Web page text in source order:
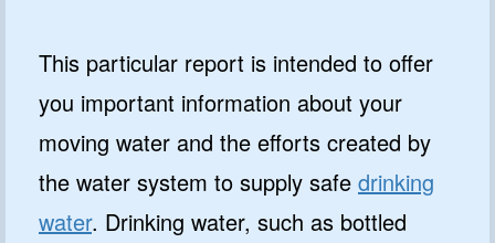
This particular report is intended to offer
you important information about your
moving water and the efforts created by
the water system to supply safe drinking
water. Drinking water, such as bottled